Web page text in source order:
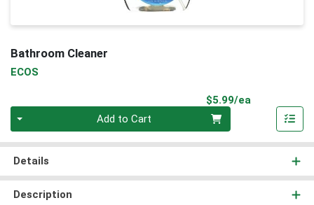
Bathroom Cleaner
ECOS
$5.99/ea
Add to Cart
Details
Description